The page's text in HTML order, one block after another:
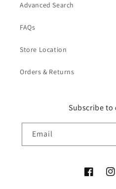
Advanced Search
FAQs
Store Location
Orders & Returns
Subscribe to
Email
Facebook